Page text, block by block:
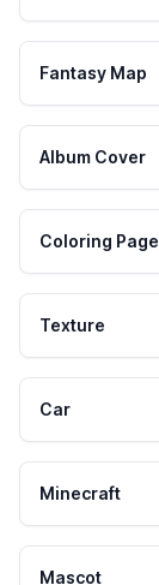
Fantasy Map
Album Cover
Coloring Page
Texture
Car
Minecraft
Mascot